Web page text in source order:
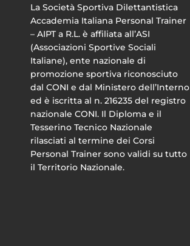
La Società Sportiva Dilettantistica
Accademia Italiana Personal Trainer
– AIPT a R.L. è affiliata all’ASI
(Associazioni Sportive Sociali
Italiane), ente nazionale di
promozione sportiva riconosciuto
dal CONI e dal Ministero dell’Interno
ed è iscritta al n. 216235 del registro
nazionale CONI. Il Diploma e il
Tesserino Tecnico Nazionale
rilasciati al termine dei Corsi
Personal Trainer sono validi su tutto
il Territorio Nazionale.